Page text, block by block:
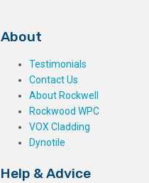
About
Testimonials
Contact Us
About Rockwell
Rockwood WPC
VOX Cladding
Dynotile
Help & Advice